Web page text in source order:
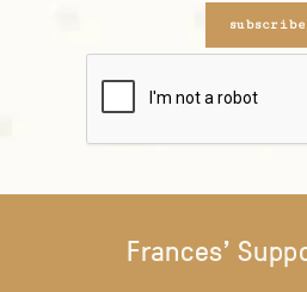
subscribe
Frances'